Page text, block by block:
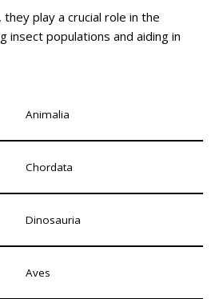
play a crucial role in the
insect populations and aiding in
Animalia
Chordata
Dinosauria
Aves